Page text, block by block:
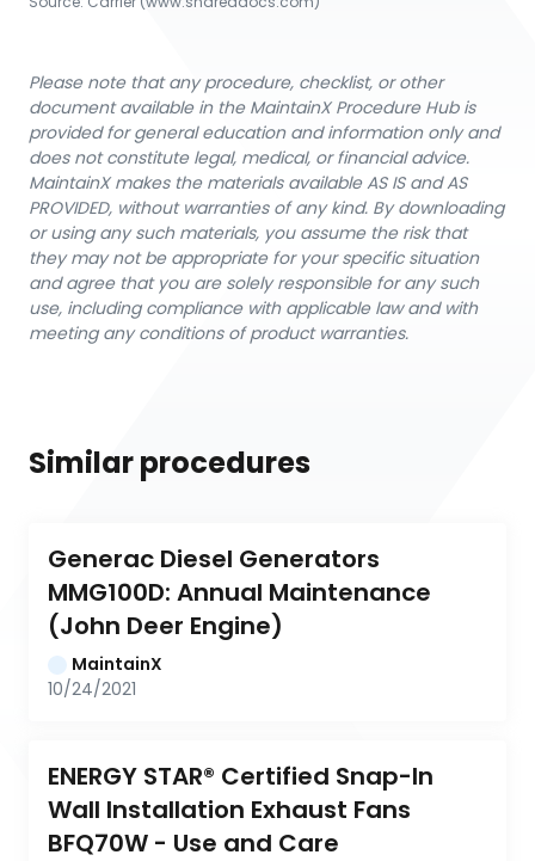
Please note that any procedure, checklist, or other
document available in the MaintainX Procedure Hub is
provided for general education and information only and
does not constitute legal, medical, or financial advice.
MaintainX makes the materials available AS IS and AS
PROVIDED, without warranties of any kind. By downloading
or using any such materials, you assume the risk that
they may not be appropriate for your specific situation
and agree that you are solely responsible for any such
use, including compliance with applicable law and with
meeting any conditions of product warranties.
Similar procedures
Generac Diesel Generators
MMG100D: Annual Maintenance
(John Deer Engine)
MaintainX
10/24/2021
ENERGY STAR® Certified Snap-In
Wall Installation Exhaust Fans
BFQ70W - Use and Care